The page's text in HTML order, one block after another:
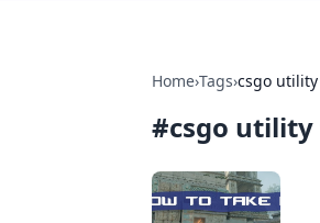
Home›Tags›csgo
#csgo